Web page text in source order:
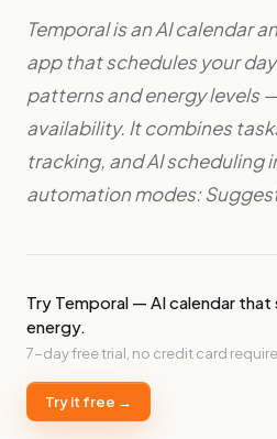
Temporal is an AI calendar
app that schedules your
patterns and energy levels
availability. It combines
tracking, and AI scheduling
automation modes:
Try Temporal — AI calendar
energy.
7-day free trial, no credit card
Try it free →